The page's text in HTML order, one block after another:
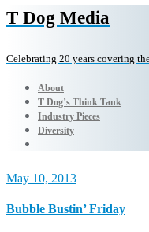
T Dog Media
Celebrating 20 years covering
About
T Dog’s Think Tank
Industry Pieces
Diversity
May 10, 2013
Bubble Bustin’ Friday